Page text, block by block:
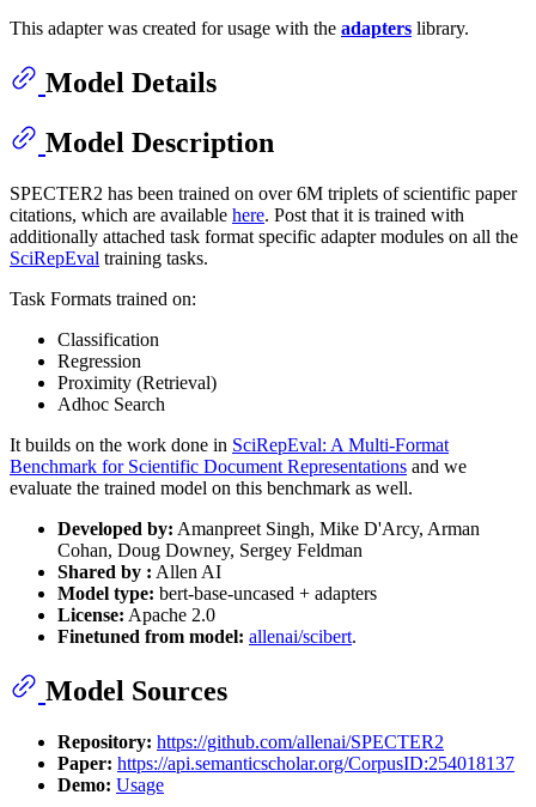
This adapter was created for usage with the adapters library.
Model Details
Model Description
SPECTER2 has been trained on over 6M triplets of scientific paper
citations, which are available here. Post that it is trained with
additionally attached task format specific adapter modules on all the
SciRepEval training tasks.
Task Formats trained on:
Classification
Regression
Proximity (Retrieval)
Adhoc Search
It builds on the work done in SciRepEval: A Multi-Format
Benchmark for Scientific Document Representations and we
evaluate the trained model on this benchmark as well.
Developed by: Amanpreet Singh, Mike D'Arcy, Arman
Cohan, Doug Downey, Sergey Feldman
Shared by : Allen AI
Model type: bert-base-uncased + adapters
License: Apache 2.0
Finetuned from model: allenai/scibert.
Model Sources
Repository: https://github.com/allenai/SPECTER2
Paper: https://api.semanticscholar.org/CorpusID:254018137
Demo: Usage